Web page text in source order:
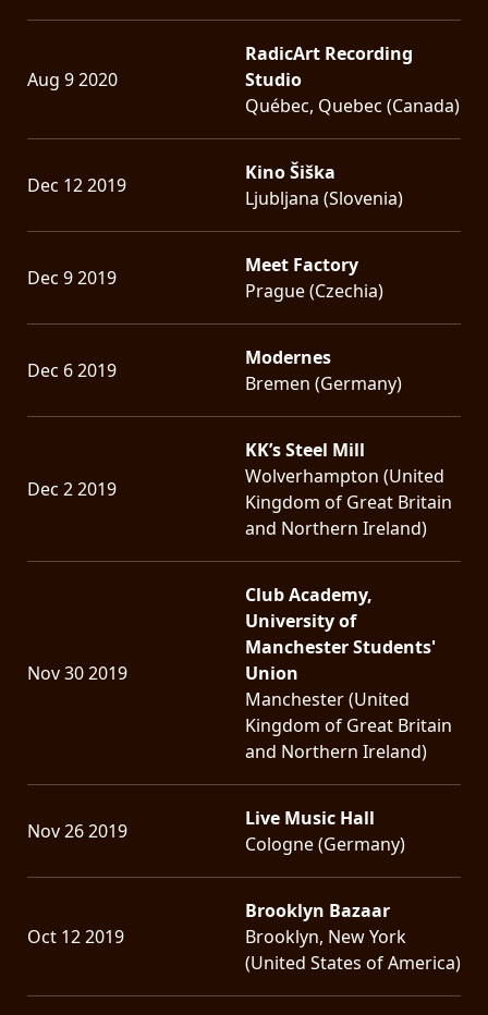
Aug 9 2020
RadicArt Recording
Studio
Québec, Quebec (Canada)
Dec 12 2019
Kino Šiška
Ljubljana (Slovenia)
Dec 9 2019
Meet Factory
Prague (Czechia)
Dec 6 2019
Modernes
Bremen (Germany)
Dec 2 2019
KK’s Steel Mill
Wolverhampton (United
Kingdom of Great Britain
and Northern Ireland)
Nov 30 2019
Club Academy,
University of
Manchester Students'
Union
Manchester (United
Kingdom of Great Britain
and Northern Ireland)
Nov 26 2019
Live Music Hall
Cologne (Germany)
Oct 12 2019
Brooklyn Bazaar
Brooklyn, New York
(United States of America)